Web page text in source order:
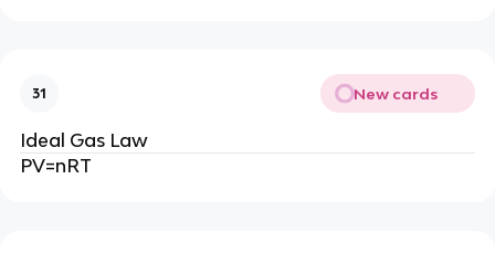
31 New cards
Ideal Gas Law
PV=nRT